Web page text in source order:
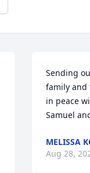
Sending
family and
in peace
Samuel
MELISSA
Aug 28,